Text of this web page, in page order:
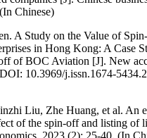
Chinese)
A Study on the Value of
in Hong Kong: A Case
of BOC Aviation [J]. New
10.3969/j.issn.1674-
Liu, Zhe Huang, et al. An
of the spin-off and listing of
2023 (2): 25-40. (In